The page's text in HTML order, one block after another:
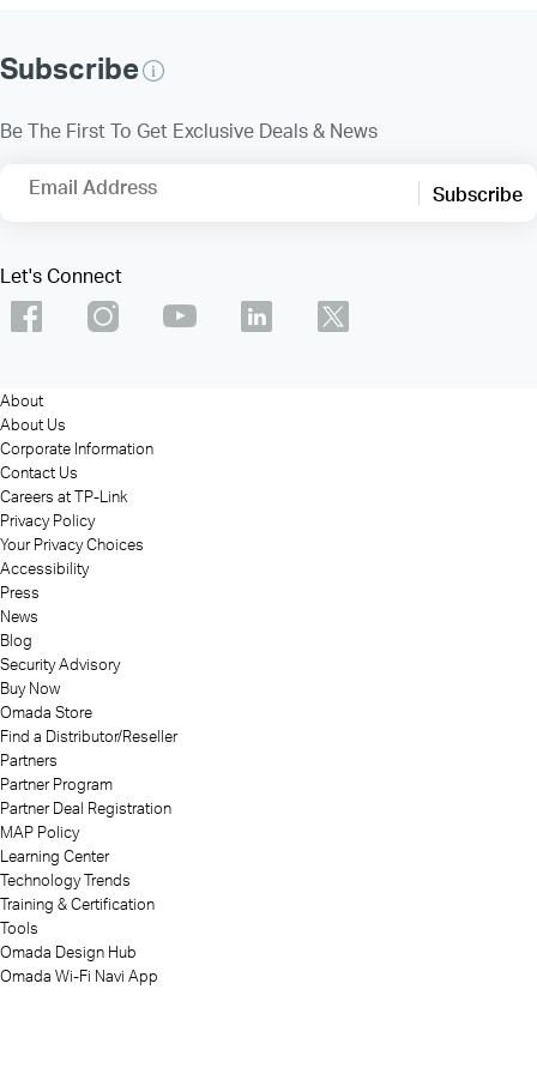
Subscribe
Be The First To Get Exclusive Deals & News
Email Address Subscribe
Let's Connect
About
About Us
Corporate Information
Contact Us
Careers at TP-Link
Privacy Policy
Your Privacy Choices
Accessibility
Press
News
Blog
Security Advisory
Buy Now
Omada Store
Find a Distributor/Reseller
Partners
Partner Program
Partner Deal Registration
MAP Policy
Learning Center
Technology Trends
Training & Certification
Tools
Omada Design Hub
Omada Wi-Fi Navi App